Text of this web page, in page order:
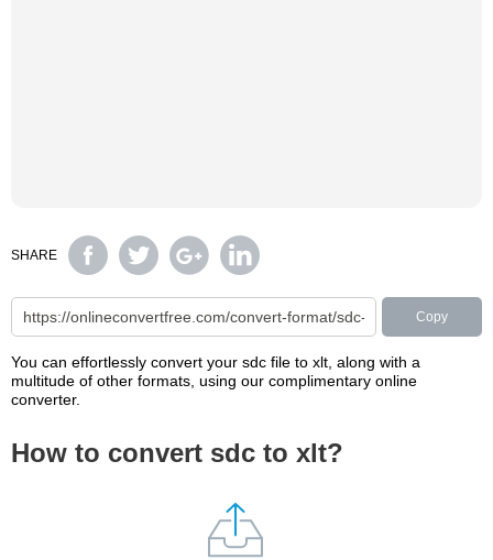
SHARE
Copy
You can effortlessly convert your sdc file to xlt, along with a
multitude of other formats, using our complimentary online
converter.
How to convert sdc to xlt?